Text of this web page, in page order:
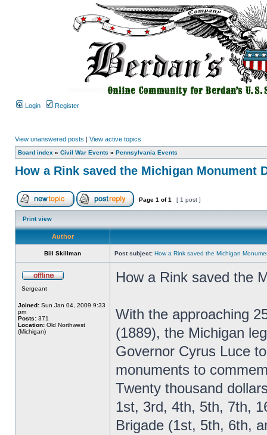
Login Register
View unanswered posts | View active topics
Board index » Civil War Events » Pennsylvania Events
How a Rink saved the Michigan Monument
Page 1 of1 [ 1 post ]
Print view
Author
Bill Skillman Post subject: How a Rink saved the Michigan
Sergeant
Joined: Sun Jan 04, 2009 9:33
pm
Posts: 371
Location: Old Northwest
(Michigan)
How a Rink saved the
With the approaching
(1889), the Michigan
Governor Cyrus Luce
monuments to
Twenty thousand
1st, 3rd, 4th, 5th, 7th,
Brigade (1st, 5th, 6th,